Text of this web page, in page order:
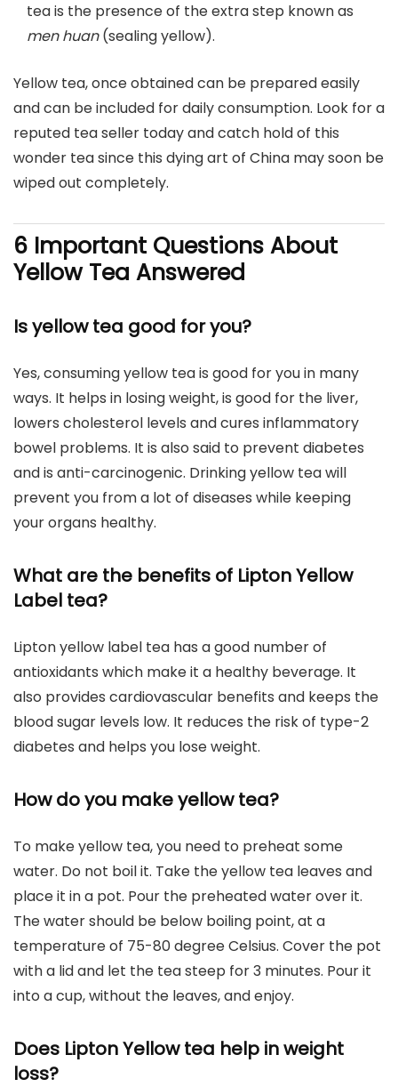
tea is the presence of the extra step known as
men huan(sealing yellow).
Yellow tea, once obtained can be prepared easily
and can be included for daily consumption. Look for a
reputed tea seller today and catch hold of this
wonder tea since this dying art of China may soon be
wiped out completely.
6 Important Questions About
Yellow Tea Answered
Is yellow tea good for you?
Yes, consuming yellow tea is good for you in many
ways. It helps in losing weight, is good for the liver,
lowers cholesterol levels and cures inflammatory
bowel problems. It is also said to prevent diabetes
and is anti-carcinogenic. Drinking yellow tea will
prevent you from a lot of diseases while keeping
your organs healthy.
What are the benefits of Lipton Yellow
Label tea?
Lipton yellow label tea has a good number of
antioxidants which make it a healthy beverage. It
also provides cardiovascular benefits and keeps the
blood sugar levels low. It reduces the risk of type-2
diabetes and helps you lose weight.
How do you make yellow tea?
To make yellow tea, you need to preheat some
water. Do not boil it. Take the yellow tea leaves and
place it in a pot. Pour the preheated water over it.
The water should be below boiling point, at a
temperature of 75-80 degree Celsius. Cover the pot
with a lid and let the tea steep for 3 minutes. Pour it
into a cup, without the leaves, and enjoy.
Does Lipton Yellow tea help in weight
loss?